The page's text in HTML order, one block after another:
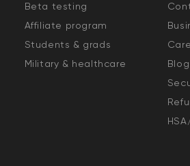
Beta testing
Affiliate program
Students & grads
Military & healthcare
Blog